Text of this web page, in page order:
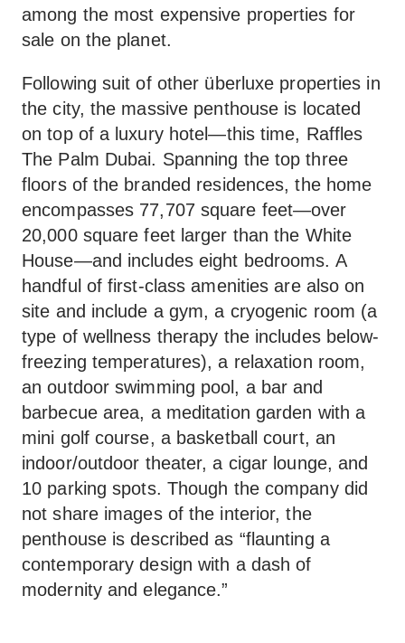
among the most expensive properties for
sale on the planet.
Following suit of other überluxe properties in
the city, the massive penthouse is located
on top of a luxury hotel—this time, Raffles
The Palm Dubai. Spanning the top three
floors of the branded residences, the home
encompasses 77,707 square feet—over
20,000 square feet larger than the White
House—and includes eight bedrooms. A
handful of first-class amenities are also on
site and include a gym, a cryogenic room (a
type of wellness therapy the includes below-
freezing temperatures), a relaxation room,
an outdoor swimming pool, a bar and
barbecue area, a meditation garden with a
mini golf course, a basketball court, an
indoor/outdoor theater, a cigar lounge, and
10 parking spots. Though the company did
not share images of the interior, the
penthouse is described as “flaunting a
contemporary design with a dash of
modernity and elegance.”